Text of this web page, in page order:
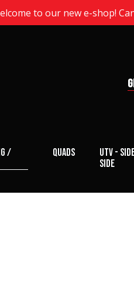
to our new e-shop!
/
quads
UTV -
Side